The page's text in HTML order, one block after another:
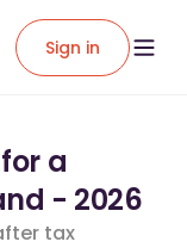
Sign in
a
- 2026
tax